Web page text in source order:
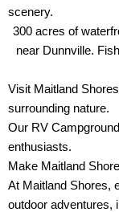
scenery.
300 acres of
near Dunnville.
Visit Maitland
surrounding nature.
Our RV
enthusiasts.
Make Maitland
At Maitland Shores,
outdoor adventures,